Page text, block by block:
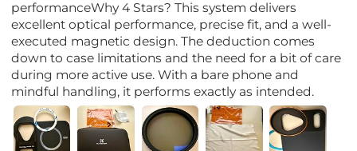
performanceWhy 4 Stars? This system delivers
excellent optical performance, precise fit, and a well-
executed magnetic design. The deduction comes
down to case limitations and the need for a bit of care
during more active use. With a bare phone and
mindful handling, it performs exactly as intended.